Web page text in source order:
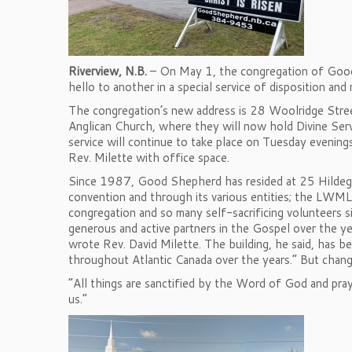
Riverview, N.B.– On May 1, the congregation of
hello to another in a special service of disposition and
The congregation’s new address is 28 Woolridge
Anglican Church, where they will now hold Divine
service will continue to take place on Tuesday
Rev. Milette with office space.
Since 1987, Good Shepherd has resided at 25
convention and through its various entities; the
congregation and so many self-sacrificing volunteers
generous and active partners in the Gospel over the
wrote Rev. David Milette. The building, he said, has
throughout Atlantic Canada over the years.” But
“All things are sanctified by the Word of God and
us.”